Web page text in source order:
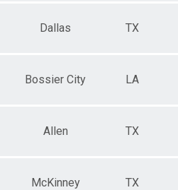
Dallas TX
Bossier City LA
Allen TX
McKinney TX